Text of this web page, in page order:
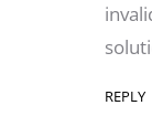
REPLY